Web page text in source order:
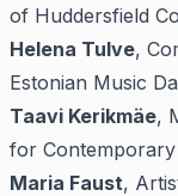
of Huddersfield
Helena Tulve,
Estonian Music
Taavi Kerikmäe,
for Contemporary
Maria Faust,